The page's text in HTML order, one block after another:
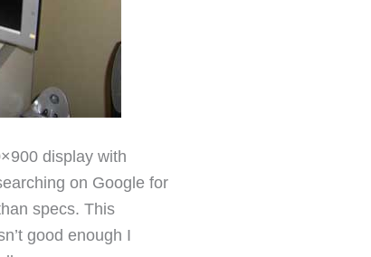
display with
on Google for
specs. This
good enough I